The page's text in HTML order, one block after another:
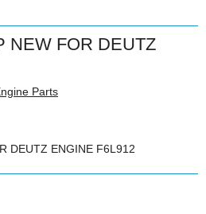
NEW FOR DEUTZ
Parts
DEUTZ ENGINE F6L912